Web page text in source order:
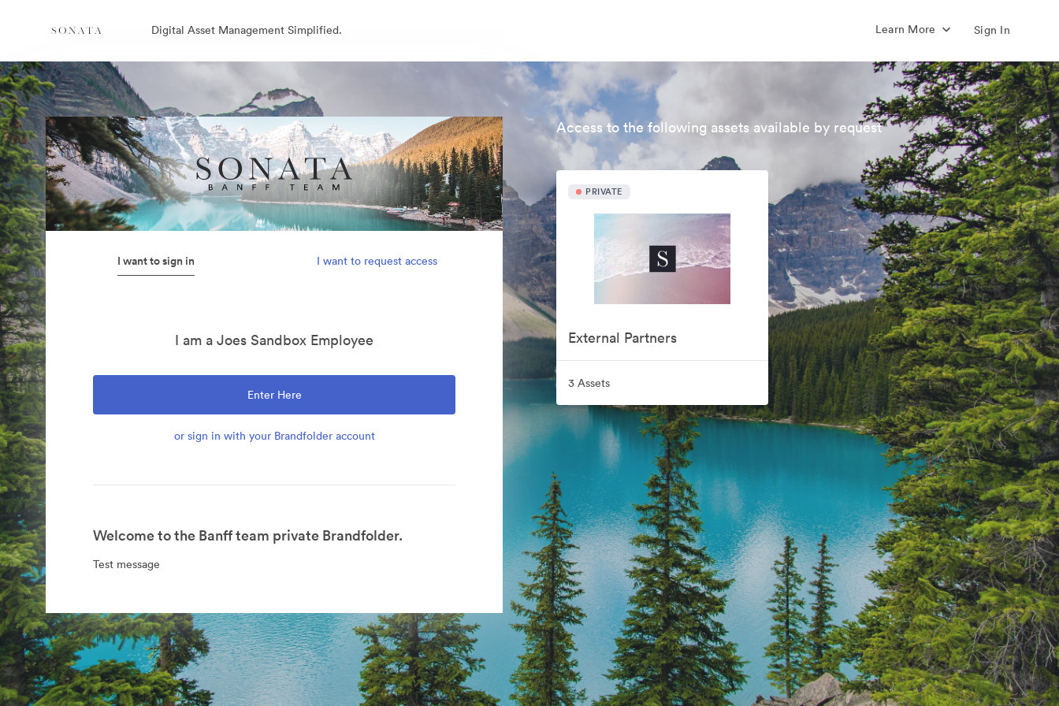
Digital Asset Management Simplified. Learn More Sign In
I want to sign in I want to request access
I am a Joes Sandbox Employee
Enter Here
or sign in with your Brandfolder account
Welcome to the Banff team private Brandfolder.
Test message
Access to the following assets available by request
PRIVATE
External Partners
3 Assets